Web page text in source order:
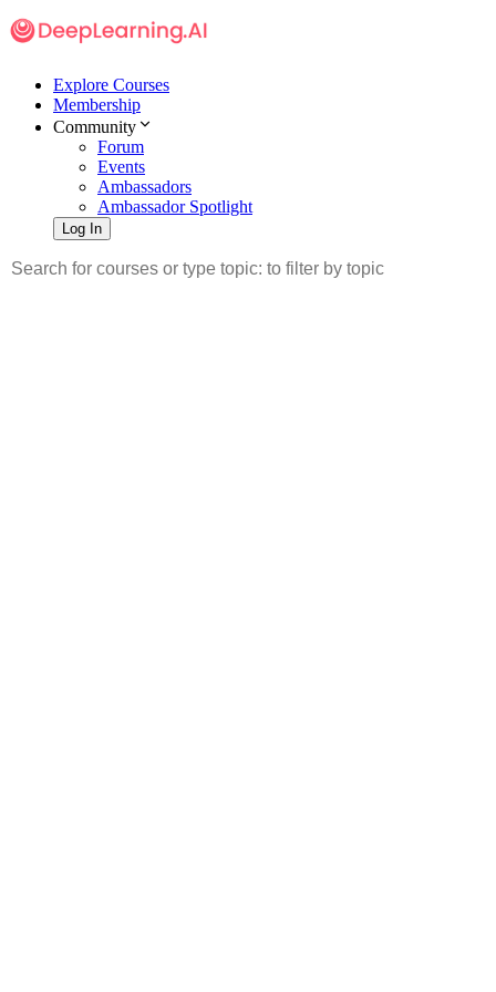
Explore Courses
Membership
Community
Forum
Events
Ambassadors
Ambassador Spotlight
Log In